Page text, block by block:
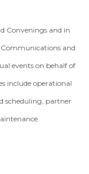
Convenings and in
and
events on behalf of
include operational
scheduling, partner